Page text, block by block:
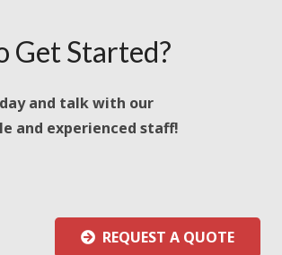
Get Started?
and talk with our
and experienced staff!
REQUEST A QUOTE